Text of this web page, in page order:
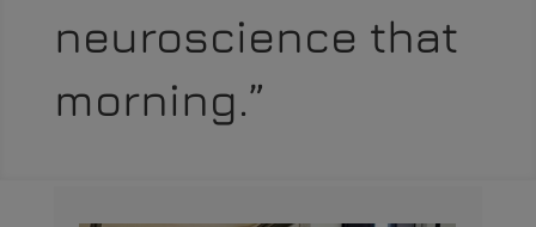
neuroscience that
morning.”